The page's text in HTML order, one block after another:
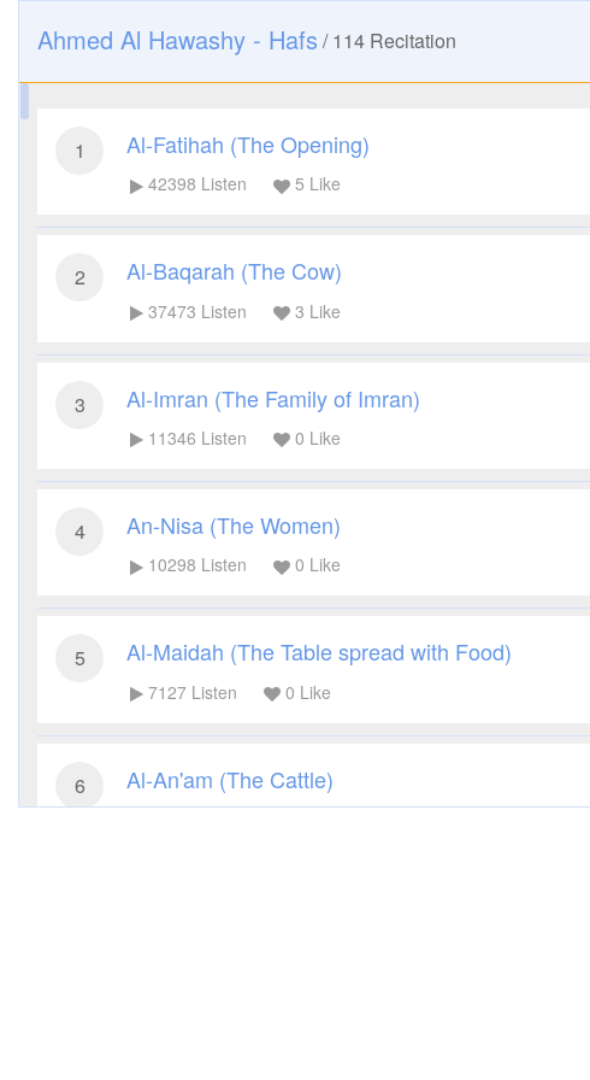
Ahmed Al Hawashy - Hafs /114 Recitation
1 Al-Fatihah (The Opening)
42398 Listen 5 Like
2 Al-Baqarah (The Cow)
37473 Listen 3 Like
3 Al-Imran (The Family of Imran)
11346 Listen 0 Like
4 An-Nisa (The Women)
10298 Listen 0 Like
5 Al-Maidah (The Table spread with Food)
7127 Listen 0 Like
6 Al-An'am (The Cattle)